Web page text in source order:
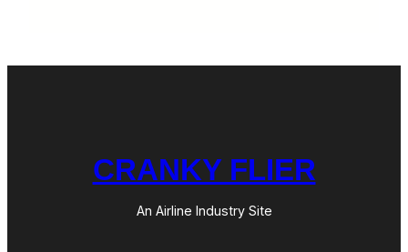
CRANKY FLIER
An Airline Industry Site